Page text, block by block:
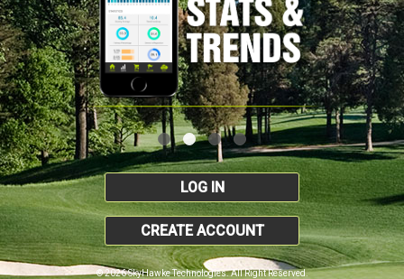
LOG IN
CREATE ACCOUNT
© 2026 SkyHawke Technologies. All Right Reserved.